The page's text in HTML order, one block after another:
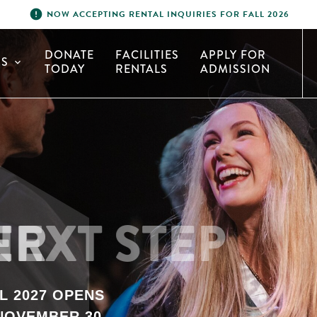
error NOW ACCEPTING RENTAL INQUIRIES FOR FALL 2026
expand_more
DONATE
TODAY
FACILITIES
RENTALS
APPLY FOR
ADMISSION
2027 OPENS